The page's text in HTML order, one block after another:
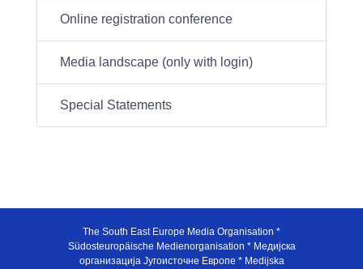
Online registration conference
Media landscape (only with login)
Special Statements
The South East Europe Media Organisation *
Südosteuropäische Medienorganisation * Медијска
организација Југоисточне Европе * Medijska